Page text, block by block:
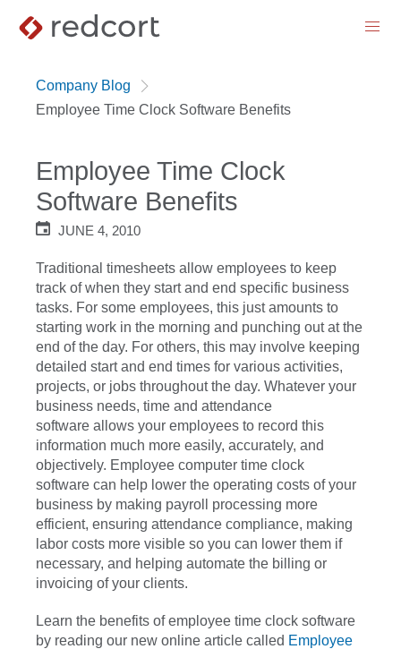
menu
Company Blog
Employee Time Clock Software Benefits
Employee Time Clock
Software Benefits
JUNE 4, 2010
Traditional timesheets allow employees to keep
track of when they start and end specific business
tasks. For some employees, this just amounts to
starting work in the morning and punching out at the
end of the day. For others, this may involve keeping
detailed start and end times for various activities,
projects, or jobs throughout the day. Whatever your
business needs, time and attendance
software allows your employees to record this
information much more easily, accurately, and
objectively. Employee computer time clock
software can help lower the operating costs of your
business by making payroll processing more
efficient, ensuring attendance compliance, making
labor costs more visible so you can lower them if
necessary, and helping automate the billing or
invoicing of your clients.
Learn the benefits of employee time clock software
by reading our new online article called Employee